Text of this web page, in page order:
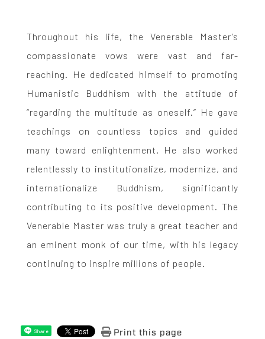
Throughout his life, the Venerable Master’s
compassionate vows were vast and far-
reaching. He dedicated himself to promoting
Humanistic Buddhism with the attitude of
“regarding the multitude as oneself.” He gave
teachings on countless topics and guided
many toward enlightenment. He also worked
relentlessly to institutionalize, modernize, and
internationalize Buddhism, significantly
contributing to its positive development. The
Venerable Master was truly a great teacher and
an eminent monk of our time, with his legacy
continuing to inspire millions of people.
Share Print this page